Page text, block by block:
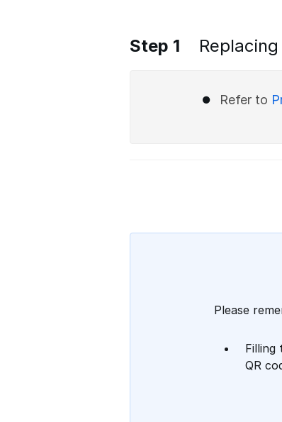
Step 1
Refer to
Please
Filling
QR